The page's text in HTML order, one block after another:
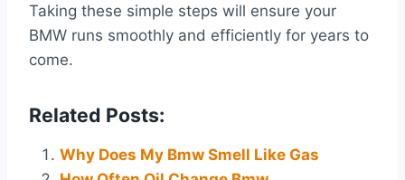
Taking these simple steps will ensure your
BMW runs smoothly and efficiently for years to
come.
Related Posts:
Why Does My Bmw Smell Like Gas